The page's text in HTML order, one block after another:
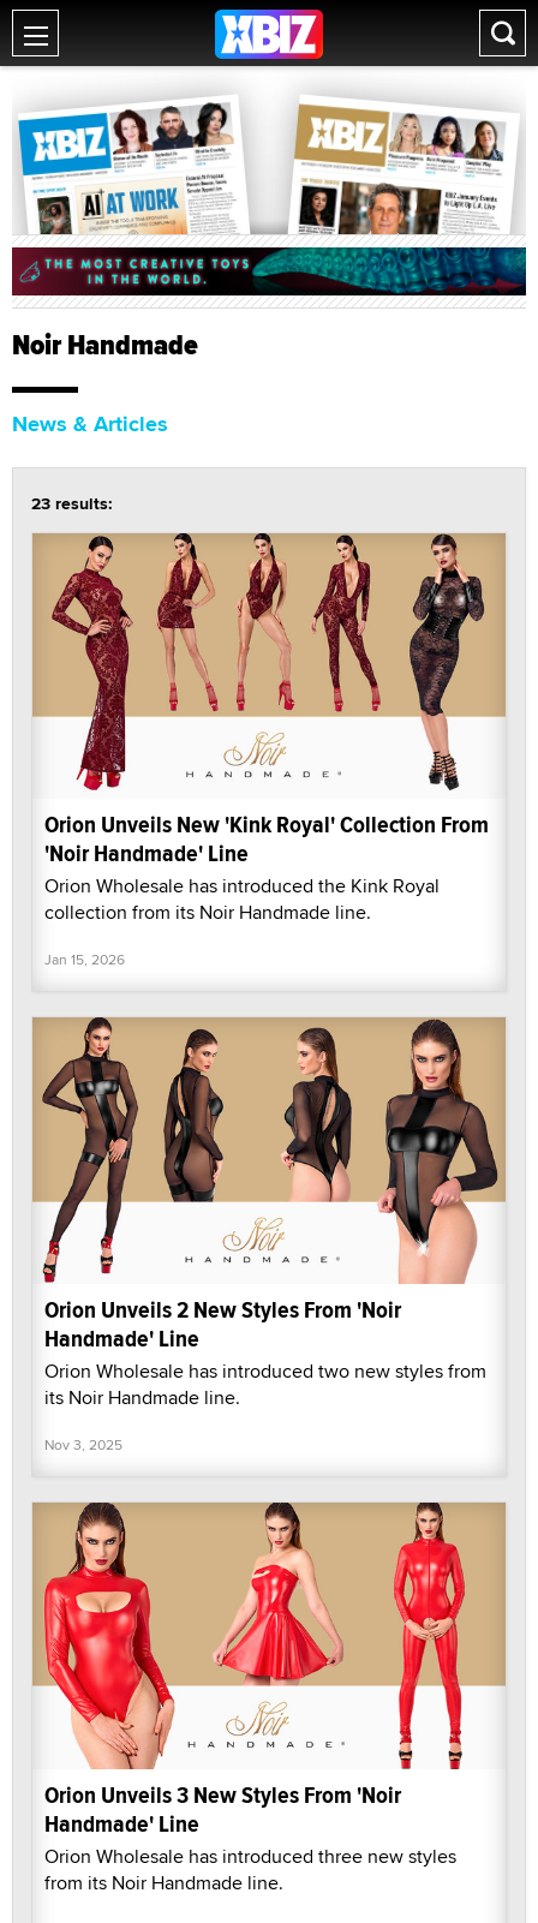
Noir Handmade
News & Articles
23 results:
Orion Unveils New 'Kink Royal' Collection From
'Noir Handmade' Line
Orion Wholesale has introduced the Kink Royal
collection from its Noir Handmade line.
Jan 15, 2026
Orion Unveils 2 New Styles From 'Noir
Handmade' Line
Orion Wholesale has introduced two new styles from
its Noir Handmade line.
Nov 3, 2025
Orion Unveils 3 New Styles From 'Noir
Handmade' Line
Orion Wholesale has introduced three new styles
from its Noir Handmade line.